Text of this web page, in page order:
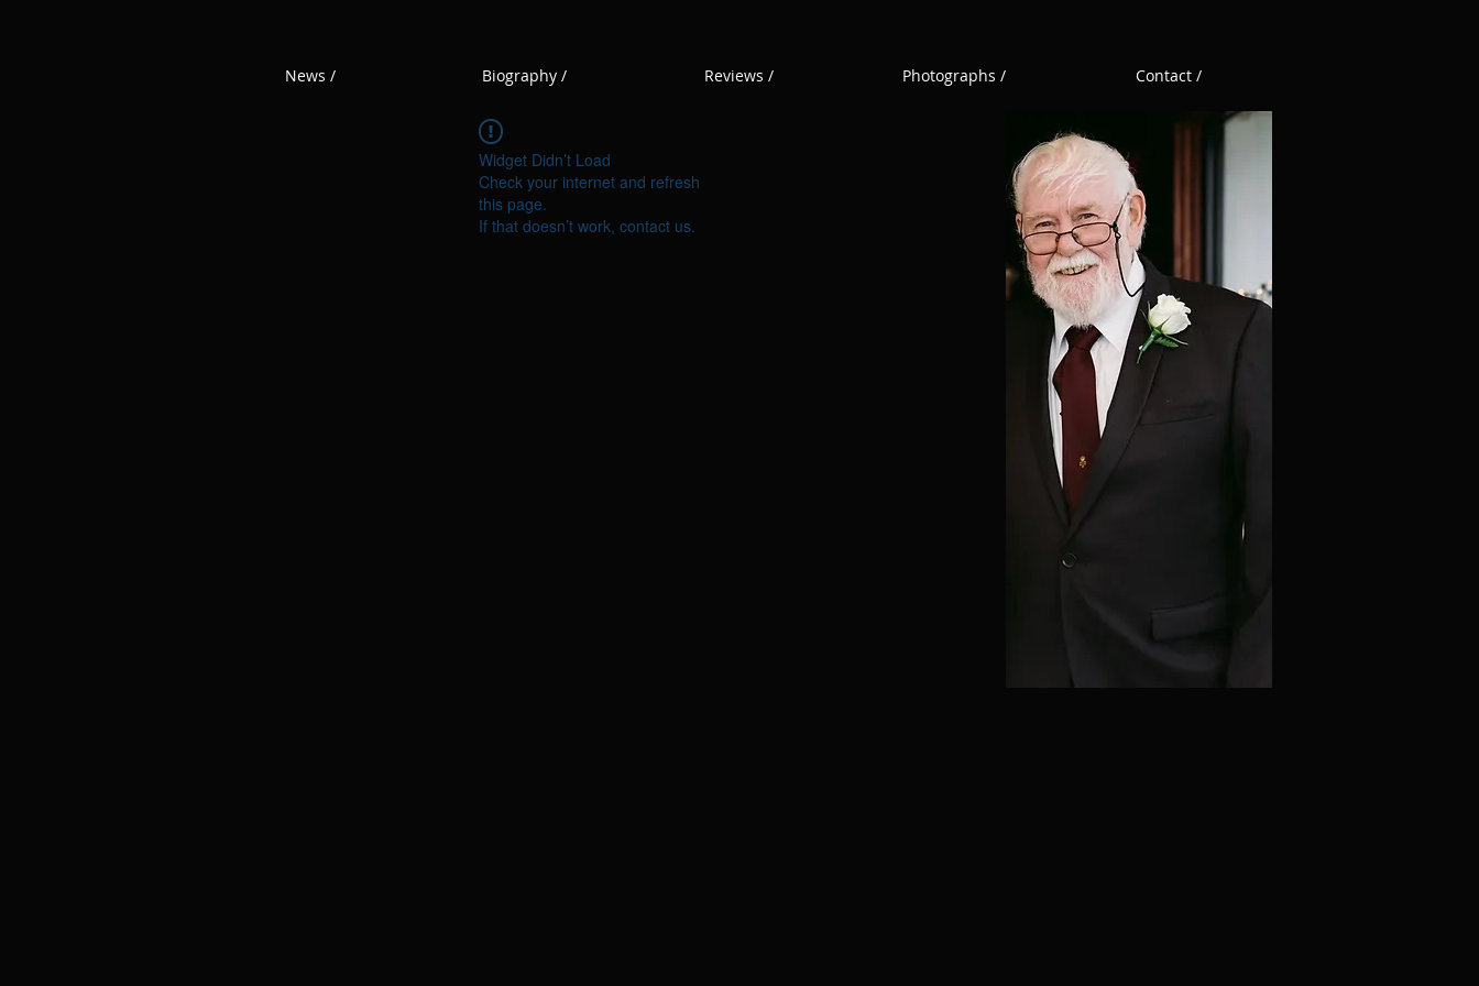
News / Biography / Reviews / Photographs / Contact /
Widget Didn’t Load
Check your internet and refresh
this page.
If that doesn’t work, contact us.